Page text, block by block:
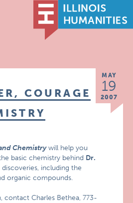
MAY
19
2007
COURAGE
Chemistrywill help you
basic chemistry behind Dr.
discoveries, including the
organic compounds.
contact Charles Bethea, 773-